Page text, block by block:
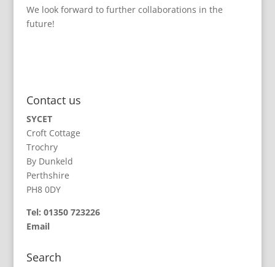
We look forward to further collaborations in the
future!
Contact us
SYCET
Croft Cottage
Trochry
By Dunkeld
Perthshire
PH8 0DY
Tel: 01350 723226
Email
Search